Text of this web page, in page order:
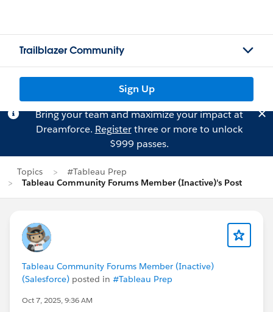
Trailblazer Community
Sign Up
Bring your team and maximize your impact at
Dreamforce. Registerthree or more to unlock
$999 passes.
Topics
#Tableau Prep
Tableau Community Forums Member (Inactive)'s Post
Tableau Community Forums Member (Inactive)
(Salesforce) posted in #Tableau Prep
Oct 7, 2025, 9:36 AM